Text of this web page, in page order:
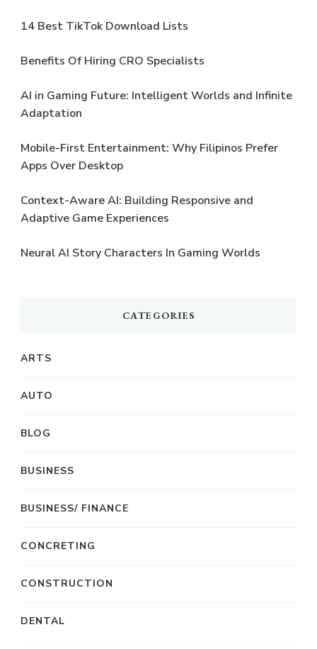
14 Best TikTok Download Lists
Benefits Of Hiring CRO Specialists
AI in Gaming Future: Intelligent Worlds and Infinite
Adaptation
Mobile-First Entertainment: Why Filipinos Prefer
Apps Over Desktop
Context-Aware AI: Building Responsive and
Adaptive Game Experiences
Neural AI Story Characters In Gaming Worlds
CATEGORIES
ARTS
AUTO
BLOG
BUSINESS
BUSINESS/ FINANCE
CONCRETING
CONSTRUCTION
DENTAL